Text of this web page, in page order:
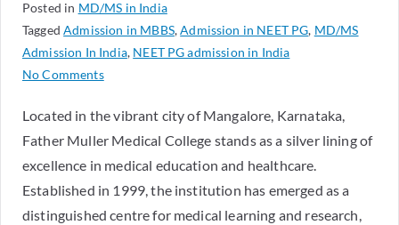
Posted in MD/MS in India
TaggedAdmission in MBBS,Admission in NEET PG, MD/MS
Admission In India, NEET PG admission in India
No Comments
Located in the vibrant city of Mangalore, Karnataka,
Father Muller Medical College stands as a silver lining of
excellence in medical education and healthcare.
Established in 1999, the institution has emerged as a
distinguished centre for medical learning and research,